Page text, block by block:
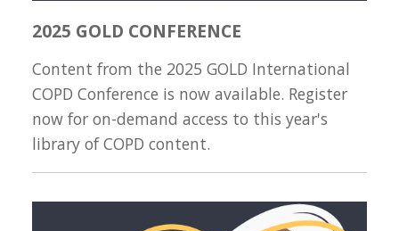
2025 GOLD CONFERENCE
Content from the 2025 GOLD International
COPD Conference is now available. Register
now for on-demand access to this year's
library of COPD content.